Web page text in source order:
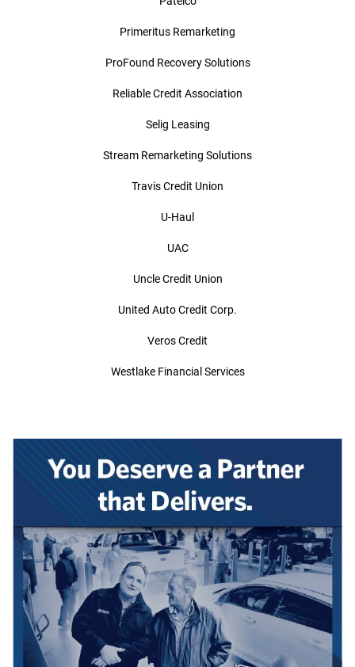
Primeritus Remarketing
ProFound Recovery Solutions
Reliable Credit Association
Selig Leasing
Stream Remarketing Solutions
Travis Credit Union
U-Haul
UAC
Uncle Credit Union
United Auto Credit Corp.
Veros Credit
Westlake Financial Services